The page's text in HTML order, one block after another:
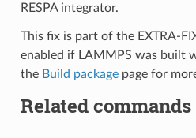
RESPA integrator.
This fix is part of the EXTRA-
enabled if LAMMPS was built
the Build packagepage for
Related commands